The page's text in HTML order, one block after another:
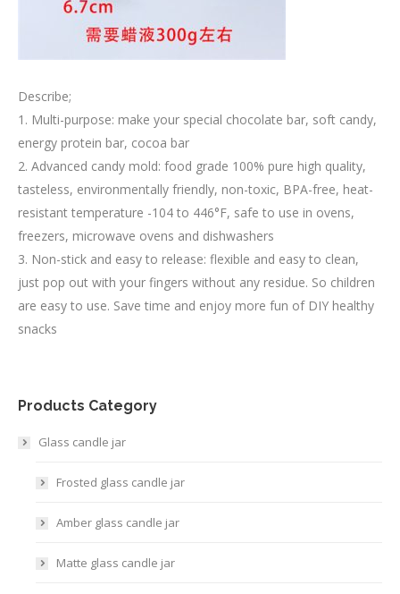
Describe;
1. Multi-purpose: make your special chocolate bar, soft candy,
energy protein bar, cocoa bar
2. Advanced candy mold: food grade 100% pure high quality,
tasteless, environmentally friendly, non-toxic, BPA-free, heat-
resistant temperature -104 to 446°F, safe to use in ovens,
freezers, microwave ovens and dishwashers
3. Non-stick and easy to release: flexible and easy to clean,
just pop out with your fingers without any residue. So children
are easy to use. Save time and enjoy more fun of DIY healthy
snacks
Products Category
Glass candle jar
Frosted glass candle jar
Amber glass candle jar
Matte glass candle jar